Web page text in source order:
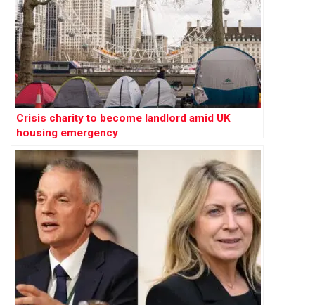
Crisis charity to become landlord amid UK
housing emergency